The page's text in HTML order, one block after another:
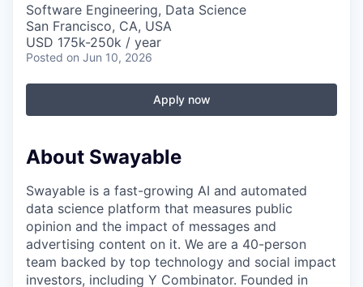
Software Engineering, Data Science
San Francisco, CA, USA
USD 175k-250k / year
Posted on Jun 10, 2026
Apply now
About Swayable
Swayable is a fast-growing AI and automated
data science platform that measures public
opinion and the impact of messages and
advertising content on it. We are a 40-person
team backed by top technology and social impact
investors, including Y Combinator. Founded in